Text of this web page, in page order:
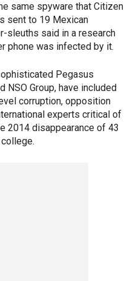
same spyware that Citizen
sent to 19 Mexican
sleuths said in a research
phone was infected by it.
Pegasus
NSO Group, have included
corruption, opposition
experts critical of
2014 disappearance of 43